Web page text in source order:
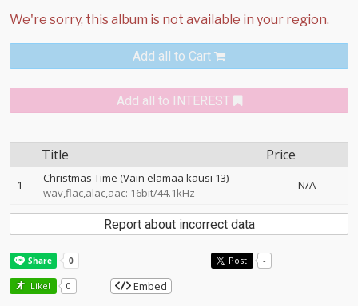
Add all to Cart
Add all to INTEREST
Title Price
1
Christmas Time (Vain elämää kausi 13)
wav,flac,alac,aac: 16bit/44.1kHz
N/A
Report about incorrect data
Post -
Like! 0 Embed